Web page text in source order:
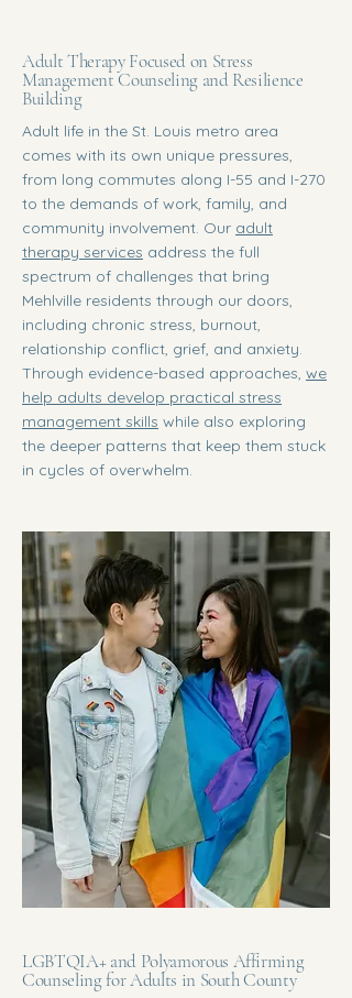
Adult Therapy Focused on Stress
Management Counseling and Resilience
Building
Adult life in the St. Louis metro area
comes with its own unique pressures,
from long commutes along I-55 and I-270
to the demands of work, family, and
community involvement. Our adult
therapy services address the full
spectrum of challenges that bring
Mehlville residents through our doors,
including chronic stress, burnout,
relationship conflict, grief, and anxiety.
Through evidence-based approaches, we
help adults develop practical stress
management skills while also exploring
the deeper patterns that keep them stuck
in cycles of overwhelm.
LGBTQIA+ and Polyamorous Affirming
Counseling for Adults in South County